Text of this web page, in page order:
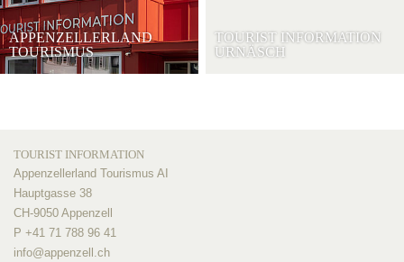
APPENZELLERLAND
TOURISMUS
TOURIST INFORMATION
URNÄSCH
TOURIST INFORMATION
Appenzellerland Tourismus AI
Hauptgasse 38
CH-9050 Appenzell
P +41 71 788 96 41
info@appenzell.ch